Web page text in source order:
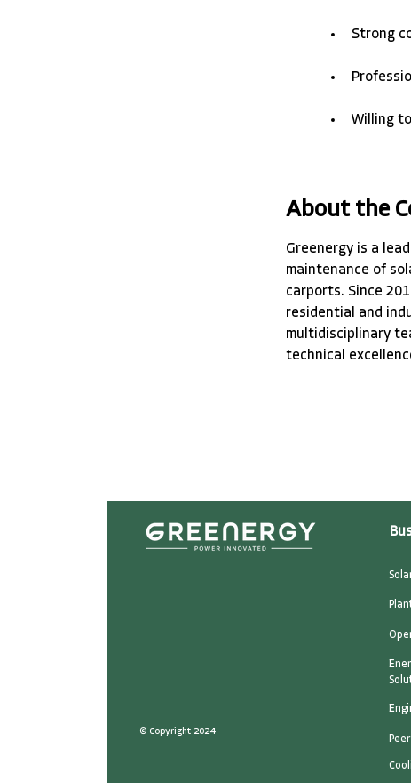
Strong
Willing
About the
Greenergy is a
maintenance of
carports. Since
residential and
multidisciplinary
technical
© Copyright 2024